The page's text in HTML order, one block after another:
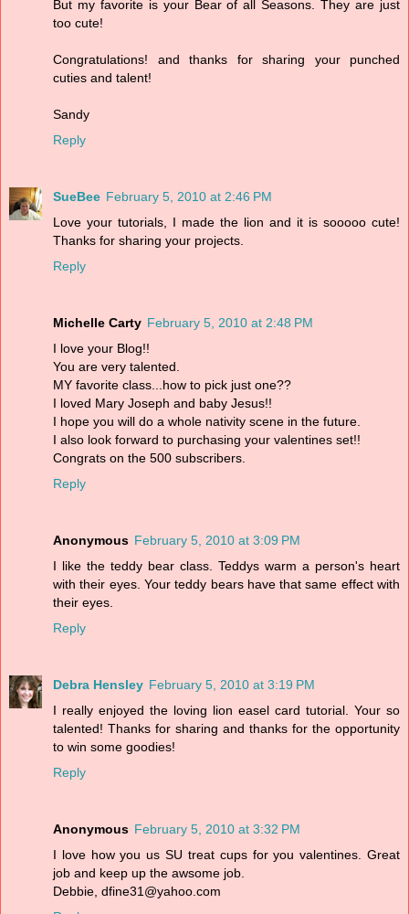
But my favorite is your Bear of all Seasons. They are just
too cute!
Congratulations! and thanks for sharing your punched
cuties and talent!
Sandy
Reply
SueBee February 5, 2010 at 2:46 PM
Love your tutorials, I made the lion and it is sooooo cute!
Thanks for sharing your projects.
Reply
Michelle Carty February 5, 2010 at 2:48 PM
I love your Blog!!
You are very talented.
MY favorite class...how to pick just one??
I loved Mary Joseph and baby Jesus!!
I hope you will do a whole nativity scene in the future.
I also look forward to purchasing your valentines set!!
Congrats on the 500 subscribers.
Reply
Anonymous February 5, 2010 at 3:09 PM
I like the teddy bear class. Teddys warm a person's heart
with their eyes. Your teddy bears have that same effect with
their eyes.
Reply
Debra Hensley February 5, 2010 at 3:19 PM
I really enjoyed the loving lion easel card tutorial. Your so
talented! Thanks for sharing and thanks for the opportunity
to win some goodies!
Reply
Anonymous February 5, 2010 at 3:32 PM
I love how you us SU treat cups for you valentines. Great
job and keep up the awsome job.
Debbie, dfine31@yahoo.com